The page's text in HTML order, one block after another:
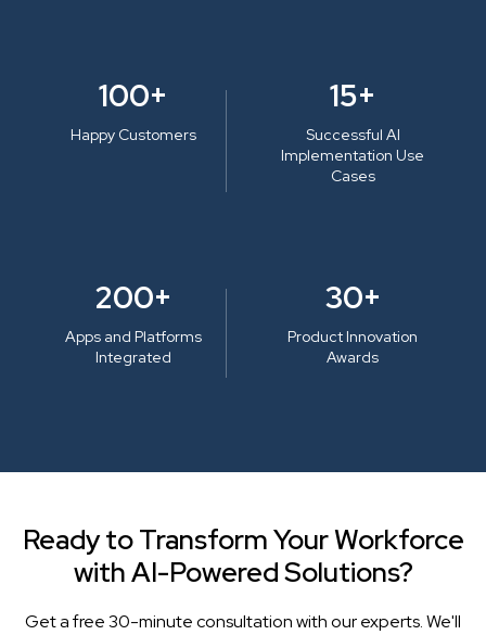
100+
Happy Customers
15+
Successful AI
Implementation Use
Cases
200+
Apps and Platforms
Integrated
30+
Product Innovation
Awards
Ready to Transform Your Workforce
with AI-Powered Solutions?
Get a free 30-minute consultation with our experts. We'll